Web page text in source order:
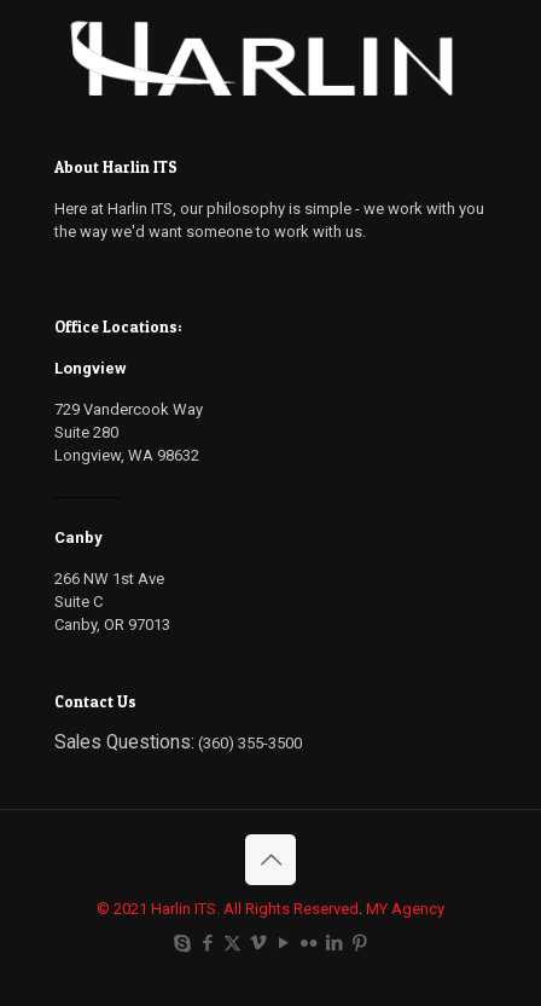
About Harlin ITS
Here at Harlin ITS, our philosophy is simple - we work with you
the way we'd want someone to work with us.
Office Locations:
Longview
729 Vandercook Way
Suite 280
Longview, WA 98632
Canby
266 NW 1st Ave
Suite C
Canby, OR 97013
Contact Us
Sales Questions: (360) 355-3500
© 2021 Harlin ITS. All Rights Reserved . MY Agency